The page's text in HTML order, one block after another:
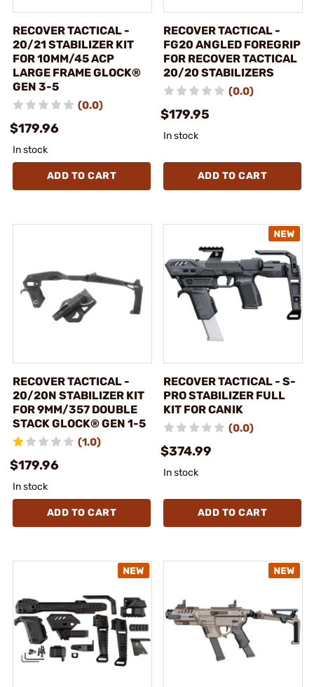
RECOVER TACTICAL -
20/21 STABILIZER KIT
FOR 10MM/45 ACP
LARGE FRAME GLOCK®
GEN 3-5
(0.0)
$179.96
In stock
ADD TO CART
RECOVER TACTICAL -
FG20 ANGLED FOREGRIP
FOR RECOVER TACTICAL
20/20 STABILIZERS
(0.0)
$179.95
In stock
ADD TO CART
RECOVER TACTICAL -
20/20N STABILIZER KIT
FOR 9MM/357 DOUBLE
STACK GLOCK® GEN 1-5
(1.0)
$179.96
In stock
ADD TO CART
RECOVER TACTICAL - S-
PRO STABILIZER FULL
KIT FOR CANIK
(0.0)
$374.99
In stock
ADD TO CART